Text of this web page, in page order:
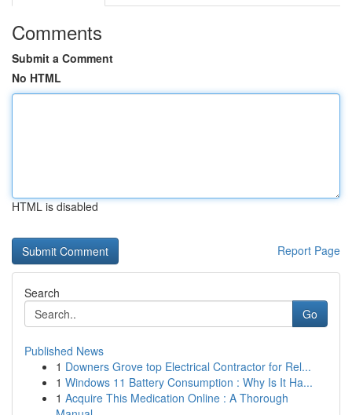
Comments
Submit a Comment
No HTML
HTML is disabled
Report Page
Search
Go
Published News
1 Downers Grove top Electrical Contractor for Rel...
1 Windows 11 Battery Consumption : Why Is It Ha...
1 Acquire This Medication Online : A Thorough